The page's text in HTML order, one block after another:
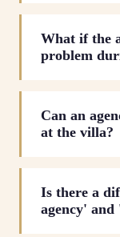
What if the
problem
Can an
at the villa?
Is there a
agency' and